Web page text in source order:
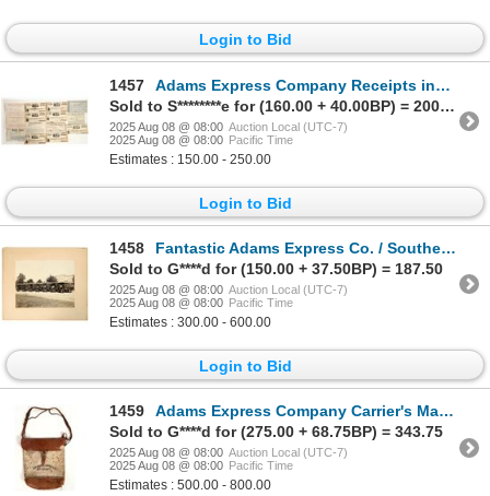
Login to Bid
1457
Adams Express Company Receipts incl. San Francisco Gold Rush [199793]
Sold to S********e for (160.00 + 40.00BP) = 200.00
2025 Aug 08 @ 08:00 Auction Local (UTC-7)
2025 Aug 08 @ 08:00 Pacific Time
Estimates : 150.00 - 250.00
Login to Bid
1458
Fantastic Adams Express Co. / Southern Express Co. Early Express Vehicles Photograph [197629]
Sold to G****d for (150.00 + 37.50BP) = 187.50
2025 Aug 08 @ 08:00 Auction Local (UTC-7)
2025 Aug 08 @ 08:00 Pacific Time
Estimates : 300.00 - 600.00
Login to Bid
1459
Adams Express Company Carrier's Mail Bag [197869]
Sold to G****d for (275.00 + 68.75BP) = 343.75
2025 Aug 08 @ 08:00 Auction Local (UTC-7)
2025 Aug 08 @ 08:00 Pacific Time
Estimates : 500.00 - 800.00